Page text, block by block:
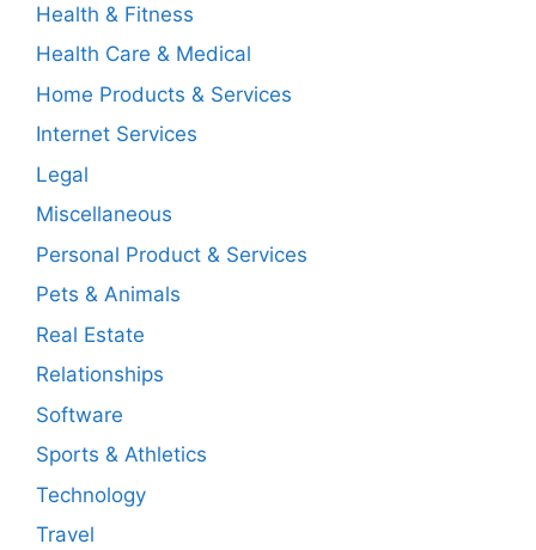
Health & Fitness
Health Care & Medical
Home Products & Services
Internet Services
Legal
Miscellaneous
Personal Product & Services
Pets & Animals
Real Estate
Relationships
Software
Sports & Athletics
Technology
Travel